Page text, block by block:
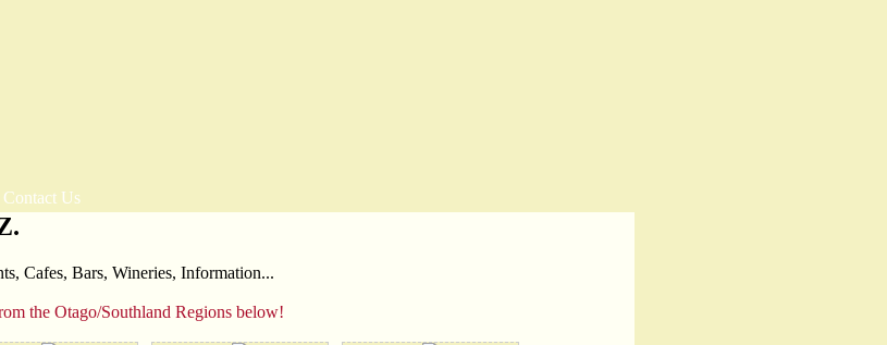
Contact Us
Cafes, Bars, Wineries, Information...
the Otago/Southland Regions below!